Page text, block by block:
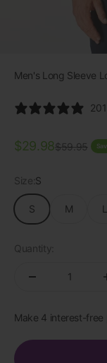
Men's Long Sleeve
Sale price
$29.98Regular
$59.95
Size: S
S M L
Quantity: